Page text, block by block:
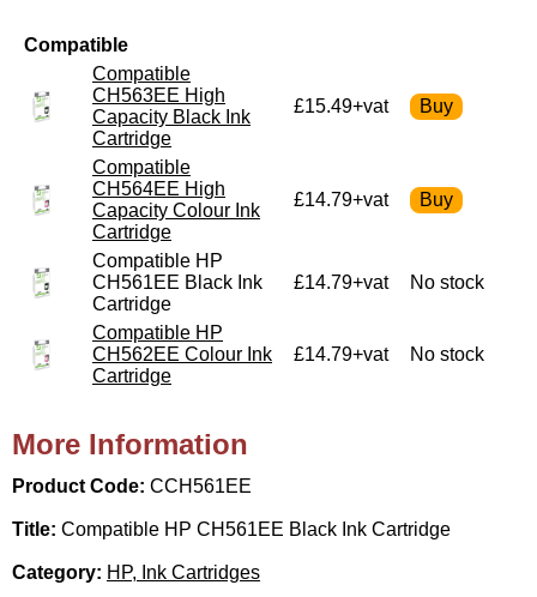
Compatible
Compatible
CH563EE High
Capacity Black Ink
Cartridge
£15.49+vat
Compatible
CH564EE High
Capacity Colour Ink
Cartridge
£14.79+vat
Compatible HP
CH561EE Black Ink
Cartridge
£14.79+vat No stock
Compatible HP
CH562EE Colour Ink
Cartridge
£14.79+vat No stock
More Information
Product Code: CCH561EE
Title: Compatible HP CH561EE Black Ink Cartridge
Category: HP, Ink Cartridges